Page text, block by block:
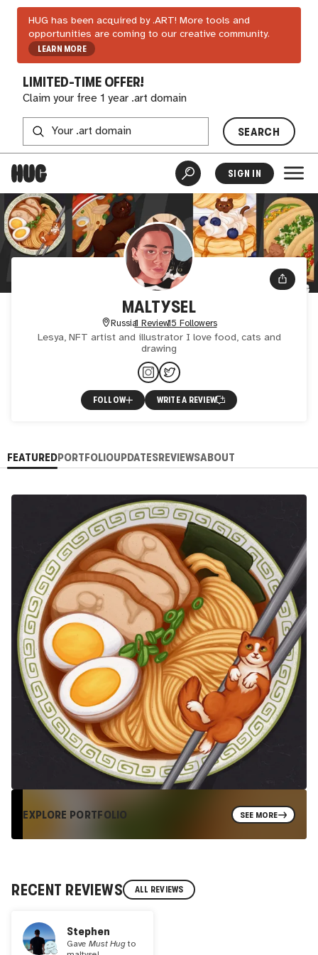
HUG has been acquired by .ART! More tools and
opportunities are coming to our creative community.
LEARN MORE
LIMITED-TIME OFFER!
Claim your free 1 year .art domain
SEARCH
SIGN IN
MALTYSEL
Russia1 Review15 Followers
Lesya, NFT artist and illustrator I love food, cats and
drawing
FOLLOW WRITE A REVIEW
FEATUREDPORTFOLIOUPDATESREVIEWSABOUT
EXPLORE PORTFOLIO SEE MORE
RECENT REVIEWS ALL REVIEWS
Stephen
GaveMust Hugto